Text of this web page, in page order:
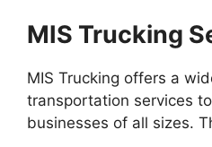
MIS Trucking
MIS Trucking offers a
transportation services
businesses of all sizes.